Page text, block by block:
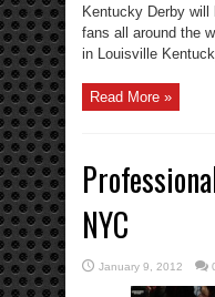
Kentucky Derby
fans all around the
in Louisville
Read More »
NYC
January 9, 2012